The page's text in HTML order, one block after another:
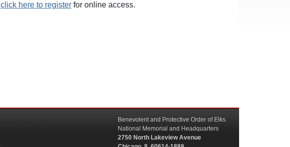
click here to register for online access.
Benevolent and Protective Order of Elks
National Memorial and Headquarters
2750 North Lakeview Avenue